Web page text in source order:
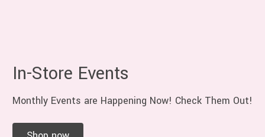
In-Store Events
Monthly Events are Happening Now! Check Them Out!